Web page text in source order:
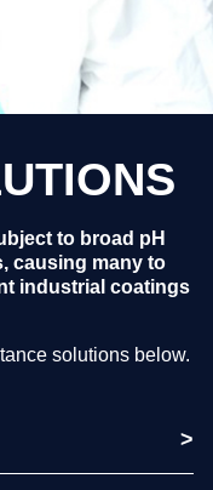
to broad pH
causing many to
industrial coatings
solutions below.